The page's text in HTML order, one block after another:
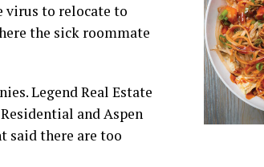
virus to relocate to
the sick roommate
Legend Real Estate
and Aspen
said there are too